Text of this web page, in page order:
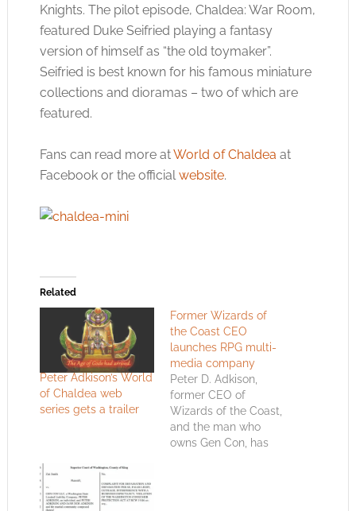
Knights. The pilot episode, Chaldea: War Room,
featured Duke Seifried playing a fantasy
version of himself as “the old toymaker”.
Seifried is best known for his famous miniature
collections and dioramas – two of which are
featured.
Fans can read more atWorld of Chaldea at
Facebook or the officialwebsite.
Related
Peter Adkison’s World
of Chaldea web
series gets a trailer
Former Wizards of
the Coast CEO
launches RPG multi-
media company
Peter D. Adkison,
former CEO of
Wizards of the Coast,
and the man who
owns Gen Con, has